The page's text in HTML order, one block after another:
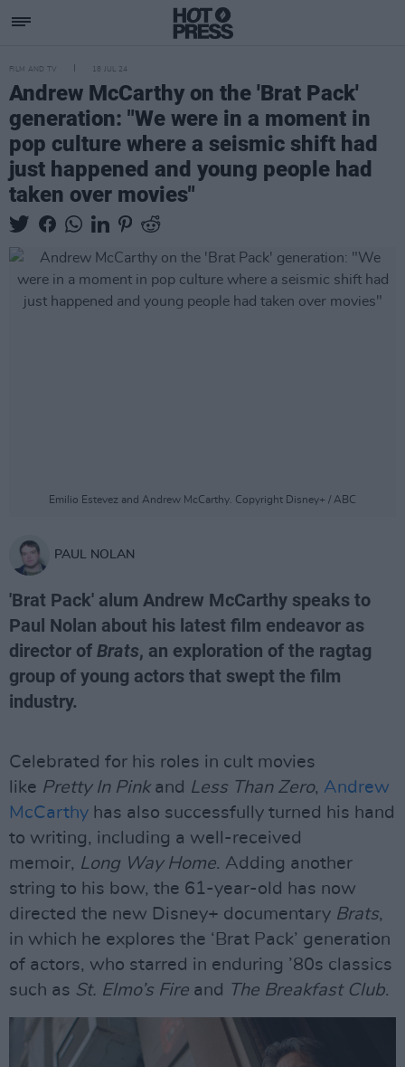
FILM AND TV 18 JUL 24
Andrew McCarthy on the 'Brat Pack'
generation: "We were in a moment in
pop culture where a seismic shift had
just happened and young people had
taken over movies"
Emilio Estevez and Andrew McCarthy. Copyright Disney+ / ABC
PAUL NOLAN
'Brat Pack' alum Andrew McCarthy speaks to
Paul Nolan about his latest film endeavor as
director of Brats, an exploration of the ragtag
group of young actors that swept the film
industry.
Celebrated for his roles in cult movies
like Pretty In Pink and Less Than Zero, Andrew
McCarthy has also successfully turned his hand
to writing, including a well-received
memoir, Long Way Home. Adding another
string to his bow, the 61-year-old has now
directed the new Disney+ documentary Brats,
in which he explores the ‘Brat Pack’ generation
of actors, who starred in enduring ’80s classics
such as St. Elmo’s Fire and The Breakfast Club.